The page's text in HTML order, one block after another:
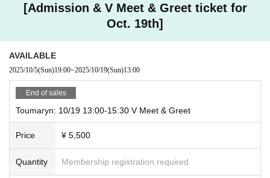
[Admission & V Meet & Greet ticket for
Oct. 19th]
AVAILABLE
2025/10/5(Sun)19:00~2025/10/19(Sun)13:00
End of sales
Toumaryn: 10/19 13:00-15:30 V Meet & Greet
Price ¥ 5,500
Quantity Membership registration required